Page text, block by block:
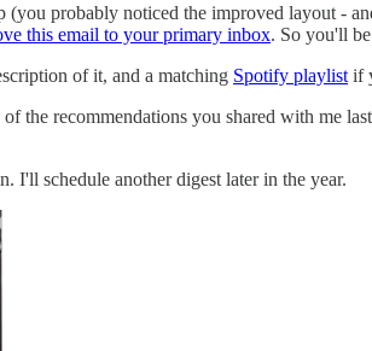
probably noticed the improved layout -
this email to your primary inbox. So you'll
of it, and a matching Spotify playlist if
the recommendations you shared with me
I'll schedule another digest later in the year.